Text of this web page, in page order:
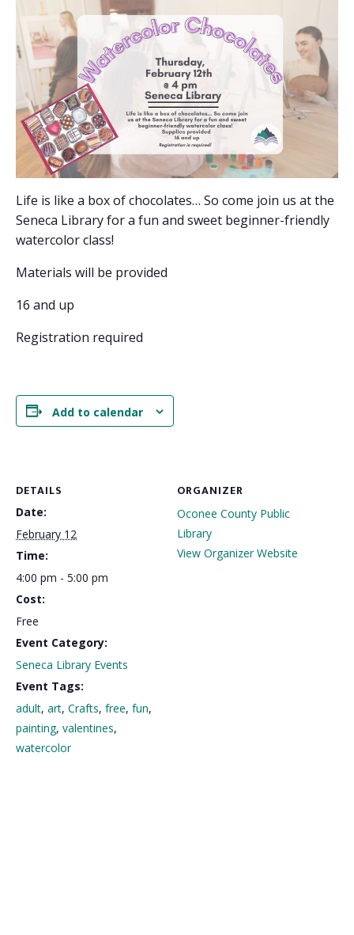
Life is like a box of chocolates… So come join us at the
Seneca Library for a fun and sweet beginner-friendly
watercolor class!
Materials will be provided
16 and up
Registration required
Add to calendar
DETAILS
Date:
February 12
Time:
4:00 pm - 5:00 pm
Cost:
Free
Event Category:
Seneca Library Events
Event Tags:
adult, art, Crafts, free, fun,
painting, valentines,
watercolor
ORGANIZER
Oconee County Public
Library
View Organizer Website